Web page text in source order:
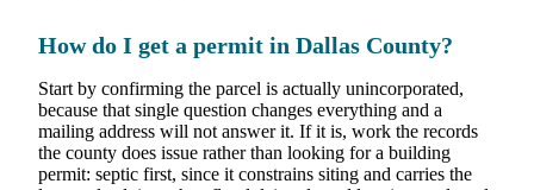
How do I get a permit in Dallas County?
Start by confirming the parcel is actually unincorporated,
because that single question changes everything and a
mailing address will not answer it. If it is, work the records
the county does issue rather than looking for a building
permit: septic first, since it constrains siting and carries the